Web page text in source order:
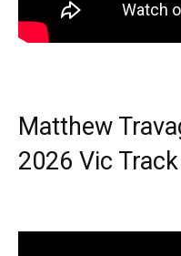
Matthew
2026 Vic